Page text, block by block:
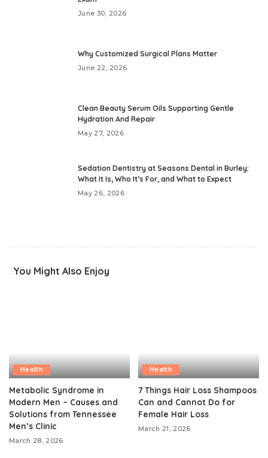
June 30, 2026
Why Customized Surgical Plans Matter
June 22, 2026
Clean Beauty Serum Oils Supporting Gentle
Hydration And Repair
May 27, 2026
Sedation Dentistry at Seasons Dental in Burley:
What It Is, Who It’s For, and What to Expect
May 26, 2026
You Might Also Enjoy
Health
Metabolic Syndrome in
Modern Men – Causes and
Solutions from Tennessee
Men’s Clinic
March 28, 2026
Health
7 Things Hair Loss Shampoos
Can and Cannot Do for
Female Hair Loss
March 21, 2026